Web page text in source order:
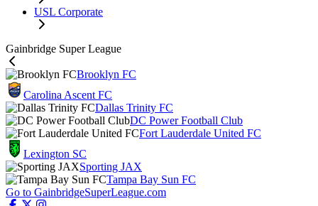
USL Corporate
Gainbridge Super League
Brooklyn FC
Carolina Ascent FC
Dallas Trinity FC
DC Power Football Club
Fort Lauderdale United FC
Lexington SC
Sporting JAX
Tampa Bay Sun FC
Go to GainbridgeSuperLeague.com